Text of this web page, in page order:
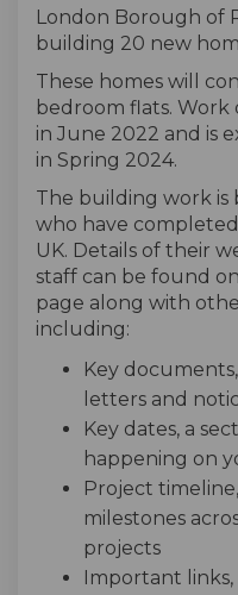
London Borough of
building 20 new
These homes will
bedroom flats.
in June 2022 and is
in Spring 2024.
The building work is
who have
UK. Details of their
staff can be found
page along with
including:
Key
letters and
Key dates, a
happening on
Project
milestones
projects
Important